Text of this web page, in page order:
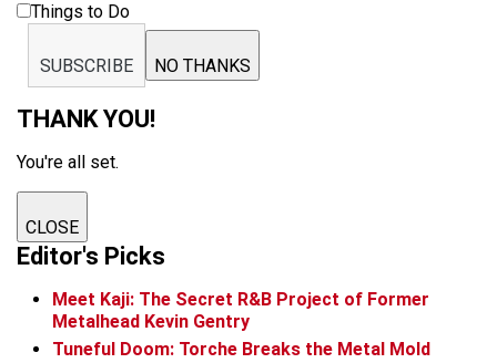
Things to Do
SUBSCRIBE NO THANKS
THANK YOU!
You're all set.
CLOSE
Editor's Picks
Meet Kaji: The Secret R&B Project of Former
Metalhead Kevin Gentry
Tuneful Doom: Torche Breaks the Metal Mold